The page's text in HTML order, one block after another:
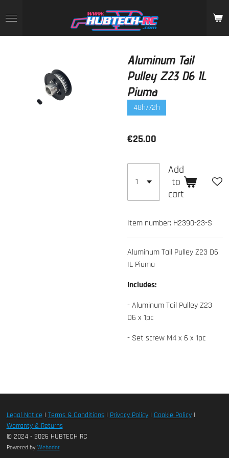
to
main
Aluminum Tail
Pulley Z23 D6 IL
Piuma
48h/72h
€25.00
Add
to
cart
Item number: H2390-23-S
Aluminum Tail Pulley Z23 D6
IL Piuma
Includes:
- Aluminum Tail Pulley Z23
D6 x 1pc
- Set screw M4 x 6 x 1pc
Legal Notice | Terms & Conditions| Privacy Policy| Cookie Policy|
Warranty & Returns
© 2024 - 2026 HUBTECH RC
Powered by Webador